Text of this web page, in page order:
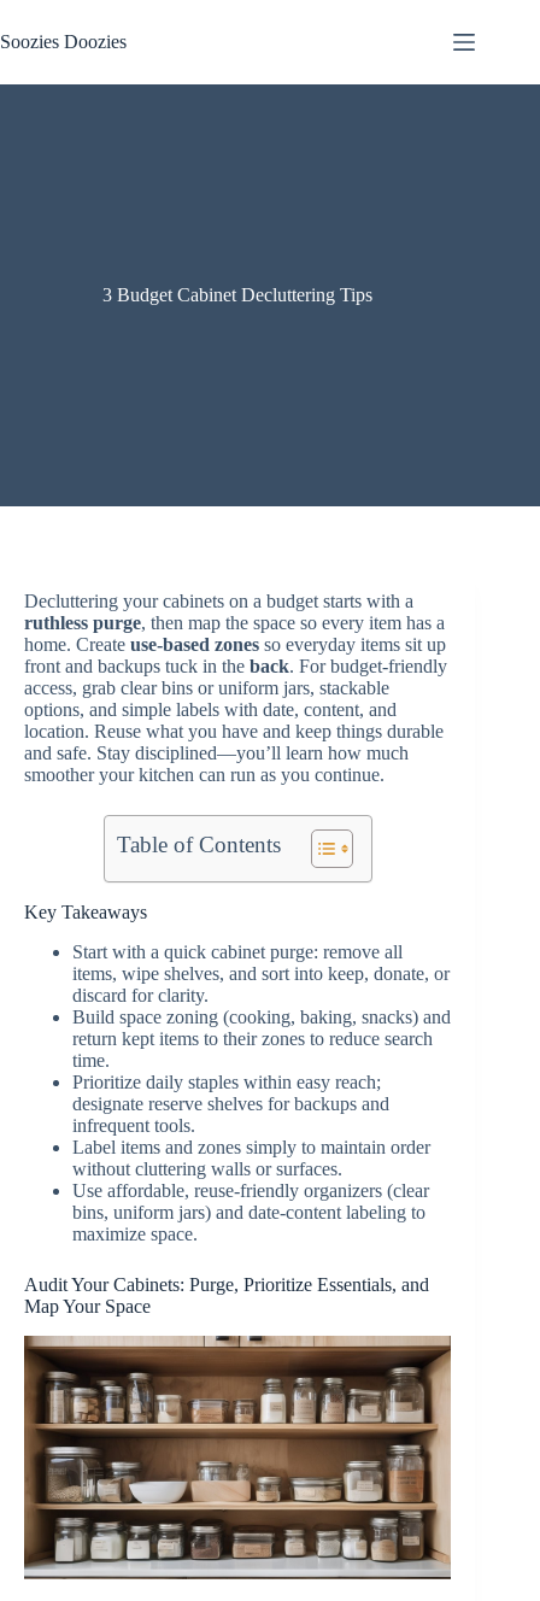
to
content
Soozies Doozies
3 Budget Cabinet Decluttering Tips
Decluttering your cabinets on a budget starts with a
ruthless purge, then map the space so every item has a
home. Create use-based zones so everyday items sit up
front and backups tuck in the back. For budget-friendly
access, grab clear bins or uniform jars, stackable
options, and simple labels with date, content, and
location. Reuse what you have and keep things durable
and safe. Stay disciplined—you’ll learn how much
smoother your kitchen can run as you continue.
Table of Contents
Key Takeaways
Start with a quick cabinet purge: remove all
items, wipe shelves, and sort into keep, donate, or
discard for clarity.
Build space zoning (cooking, baking, snacks) and
return kept items to their zones to reduce search
time.
Prioritize daily staples within easy reach;
designate reserve shelves for backups and
infrequent tools.
Label items and zones simply to maintain order
without cluttering walls or surfaces.
Use affordable, reuse-friendly organizers (clear
bins, uniform jars) and date-content labeling to
maximize space.
Audit Your Cabinets: Purge, Prioritize Essentials, and
Map Your Space